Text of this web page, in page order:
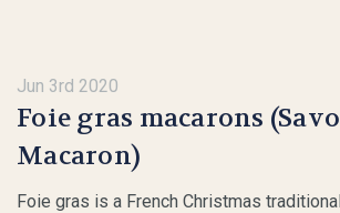
Jun 3rd 2020
Foie gras macarons
Macaron)
Foie gras is a French Christmas